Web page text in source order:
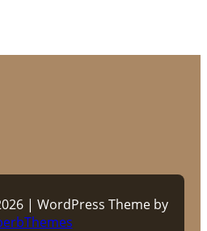
| WordPress Theme by